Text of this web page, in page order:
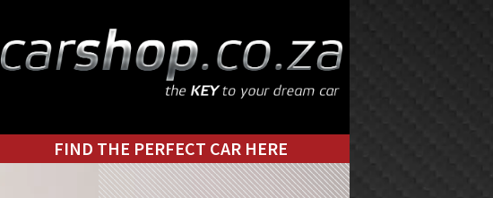
to
primary
to
main
FIND THE PERFECT CAR HERE